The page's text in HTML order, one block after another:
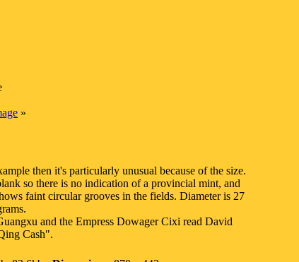
»
then it's particularly unusual because of the size.
so there is no indication of a provincial mint, and
faint circular grooves in the fields. Diameter is 27
and the Empress Dowager Cixi read David
Cash".